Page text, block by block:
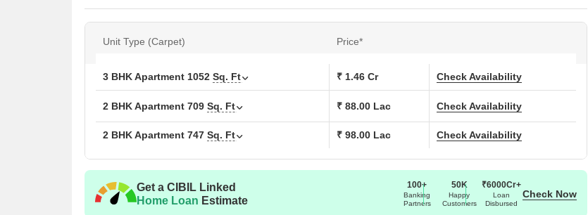
The following table outlines the available unit options at Kumar Purab:
Unit Type Area (Sq. Ft.) Price (Rs.)
2 BHK Apartment 1032 Sq. Ft. 70.18 Lac
2 BHK Apartment 1050 Sq. Ft. 71.40 Lac
Nearby Landmarks
Unit Type (Carpet) Price*
3 BHK Apartment 1052 Sq. Ft ₹ 1.46 Cr Check Availability
2 BHK Apartment 709 Sq. Ft ₹ 88.00 Lac Check Availability
2 BHK Apartment 747 Sq. Ft ₹ 98.00 Lac Check Availability
Get a CIBIL Linked
Home Loan Estimate
100+
Banking
Partners
50K
Happy
Customers
₹6000Cr+
Loan
Disbursed
Check Now